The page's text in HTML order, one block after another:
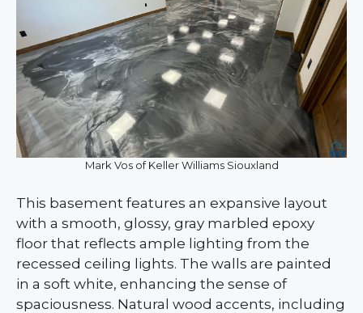
Mark Vos of Keller Williams Siouxland
This basement features an expansive layout
with a smooth, glossy, gray marbled epoxy
floor that reflects ample lighting from the
recessed ceiling lights. The walls are painted
in a soft white, enhancing the sense of
spaciousness. Natural wood accents, including